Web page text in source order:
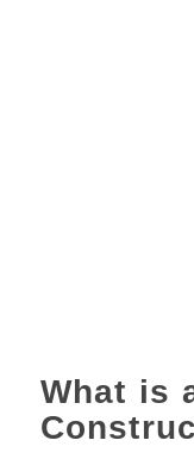
What is